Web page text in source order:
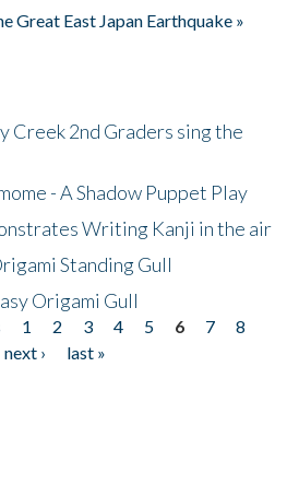
Great East Japan Earthquake »
Creek 2nd Graders sing the
- A Shadow Puppet Play
Writing Kanji in the air
Standing Gull
Origami Gull
1 2 3 4 5 6 7
8
next ›
last »